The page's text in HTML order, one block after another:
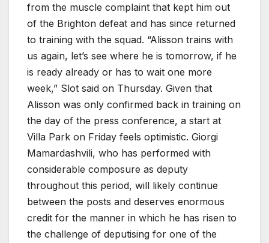
from the muscle complaint that kept him out
of the Brighton defeat and has since returned
to training with the squad. “Alisson trains with
us again, let’s see where he is tomorrow, if he
is ready already or has to wait one more
week,” Slot said on Thursday. Given that
Alisson was only confirmed back in training on
the day of the press conference, a start at
Villa Park on Friday feels optimistic. Giorgi
Mamardashvili, who has performed with
considerable composure as deputy
throughout this period, will likely continue
between the posts and deserves enormous
credit for the manner in which he has risen to
the challenge of deputising for one of the